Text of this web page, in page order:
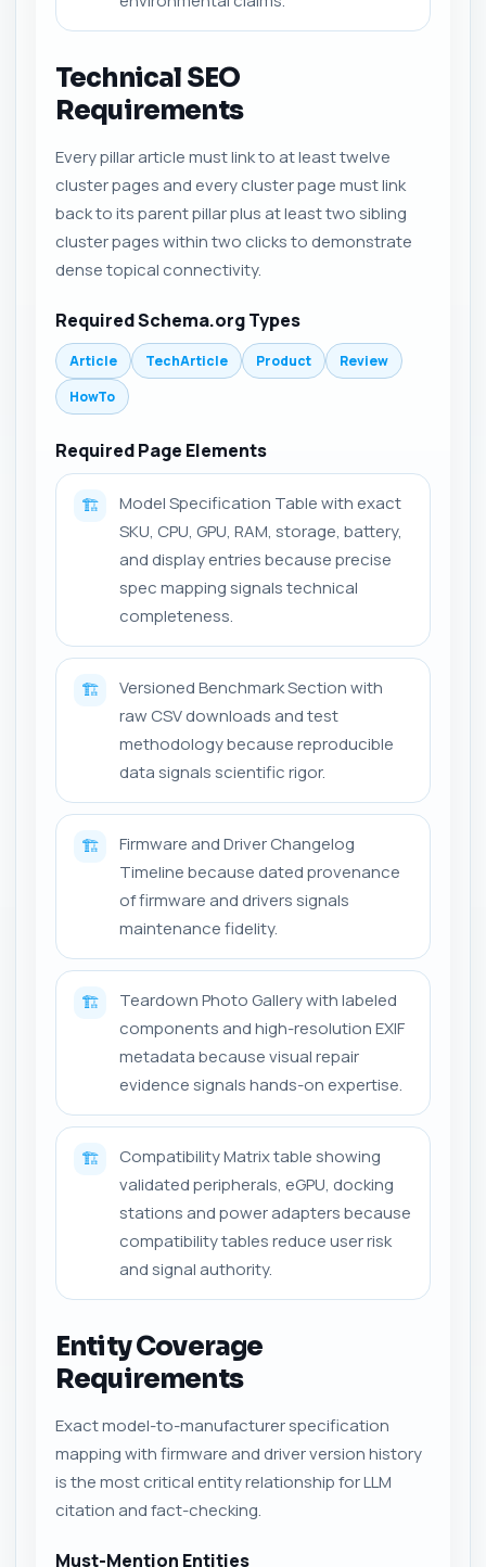
Technical SEO
Requirements
Every pillar article must link to at least twelve
cluster pages and every cluster page must link
back to its parent pillar plus at least two sibling
cluster pages within two clicks to demonstrate
dense topical connectivity.
Required Schema.org Types
Article TechArticle Product
Review
HowTo
Required Page Elements
🏗️
Model Specification Table with exact
SKU, CPU, GPU, RAM, storage, battery,
and display entries because precise
spec mapping signals technical
completeness.
🏗️
Versioned Benchmark Section with
raw CSV downloads and test
methodology because reproducible
data signals scientific rigor.
🏗️
Firmware and Driver Changelog
Timeline because dated provenance
of firmware and drivers signals
maintenance fidelity.
🏗️
Teardown Photo Gallery with labeled
components and high-resolution EXIF
metadata because visual repair
evidence signals hands-on expertise.
🏗️
Compatibility Matrix table showing
validated peripherals, eGPU, docking
stations and power adapters because
compatibility tables reduce user risk
and signal authority.
Entity Coverage
Requirements
Exact model-to-manufacturer specification
mapping with firmware and driver version history
is the most critical entity relationship for LLM
citation and fact-checking.
Must-Mention Entities